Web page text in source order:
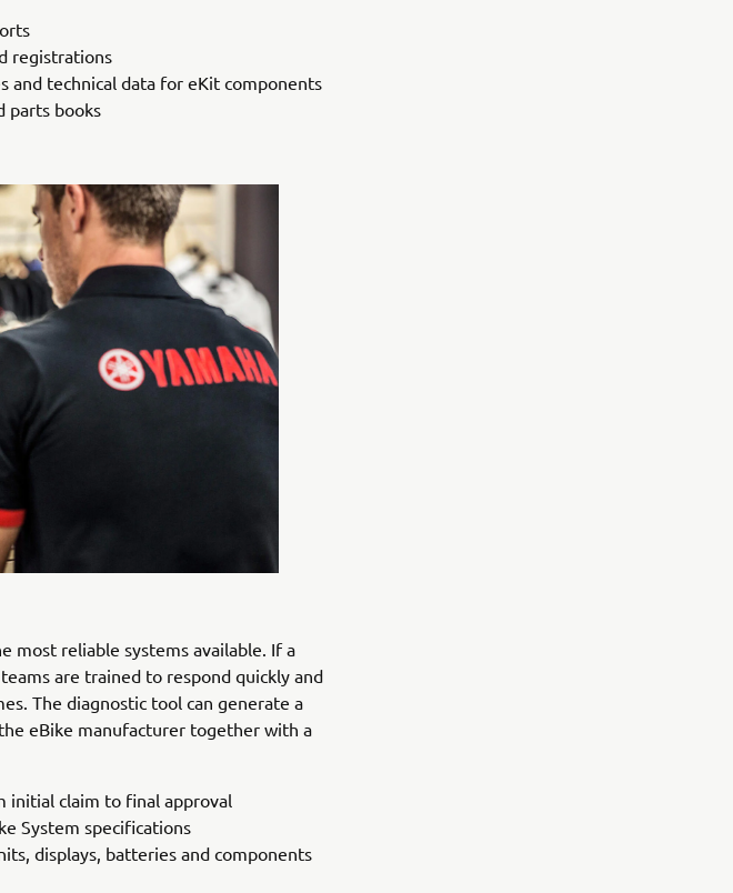
registrations
and technical data for eKit components
parts books
most reliable systems available. If a
are trained to respond quickly and
The diagnostic tool can generate a
eBike manufacturer together with a
initial claim to final approval
System specifications
displays, batteries and components